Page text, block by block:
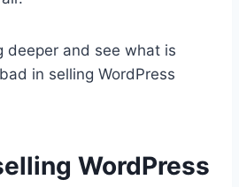
deeper and see what is
in selling WordPress
WordPress